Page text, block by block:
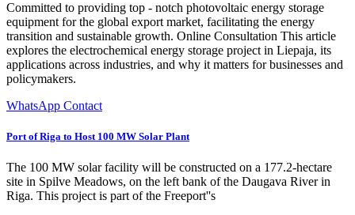
Committed to providing top - notch photovoltaic energy storage
equipment for the global export market, facilitating the energy
transition and sustainable growth. Online Consultation This article
explores the electrochemical energy storage project in Liepaja, its
applications across industries, and why it matters for businesses and
policymakers.
WhatsApp Contact
Port of Riga to Host 100 MW Solar Plant
The 100 MW solar facility will be constructed on a 177.2-hectare
site in Spilve Meadows, on the left bank of the Daugava River in
Riga. This project is part of the Freeport''s